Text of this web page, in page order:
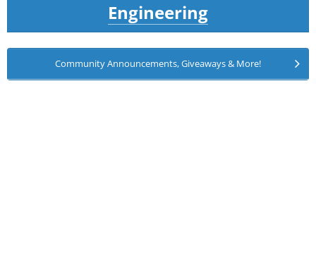
Engineering
Community Announcements, Giveaways & More!